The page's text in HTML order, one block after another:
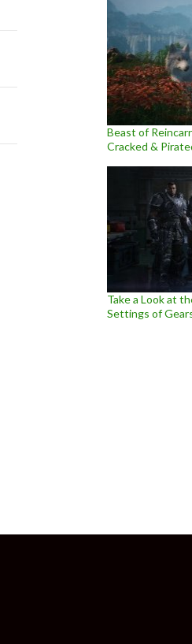
Beast of
Cracked &
Take a Look at
Settings of